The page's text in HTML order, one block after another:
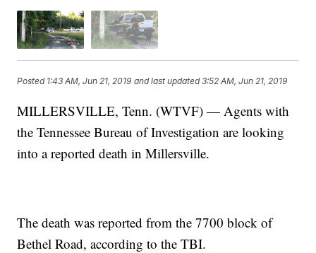
Posted 1:43 AM, Jun 21, 2019 and last updated 3:52 AM, Jun 21, 2019
MILLERSVILLE, Tenn. (WTVF) — Agents with
the Tennessee Bureau of Investigation are looking
into a reported death in Millersville.
The death was reported from the 7700 block of
Bethel Road, according to the TBI.